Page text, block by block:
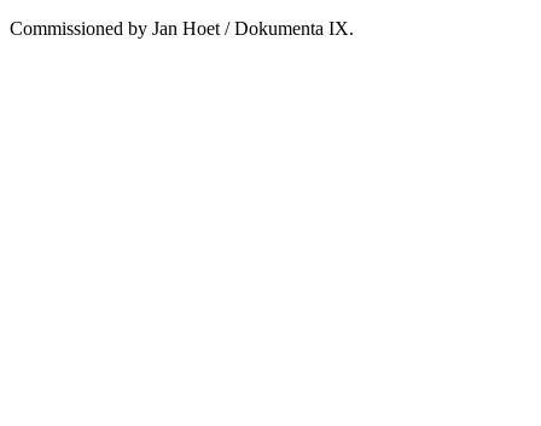
Commissioned by Jan Hoet / Dokumenta IX.